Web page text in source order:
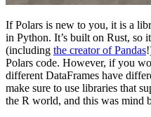
If Polars is new to you, it is a
in Python. It’s built on Rust, so
(including the creator of Pandas
Polars code. However, if you
different DataFrames have
make sure to use libraries that
the R world, and this was mind